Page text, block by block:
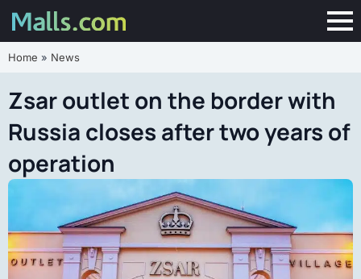
Home » News
Zsar outlet on the border with
Russia closes after two years of
operation